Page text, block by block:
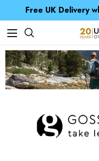
Free UK Delivery
Time Saver Guide to
Free UK Delivery
Time Saver Guide to